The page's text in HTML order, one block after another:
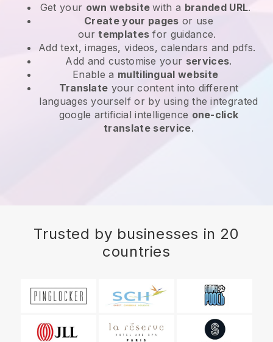
Get your own websitewith a branded URL.
Create your pages or use
ourtemplates for guidance.
Add text, images, videos, calendars and pdfs.
Add and customise your services.
Enable a multilingual website
Translate your content into different
languages yourself or by using the integrated
google artificial intelligence one-click
translate service.
Trusted by businesses in 20
countries